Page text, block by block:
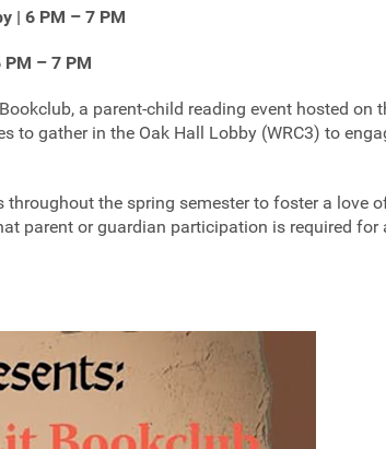
| 6 PM – 7 PM
– 7 PM
a parent-child reading event hosted on
to gather in the Oak Hall Lobby (WRC3) to
the spring semester to foster a love
parent or guardian participation is required for